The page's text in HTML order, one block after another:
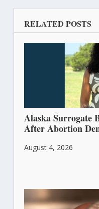
RELATED POSTS
Alaska Surrogate
After Abortion
August 4, 2026